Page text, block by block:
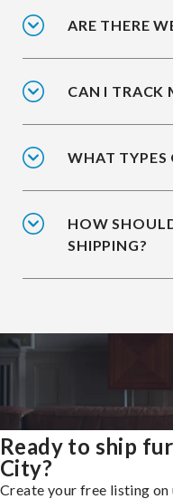
ARE THERE
CAN I TRACK
WHAT TYPES
HOW
SHIPPING?
Ready to ship
City?
Create your free listing